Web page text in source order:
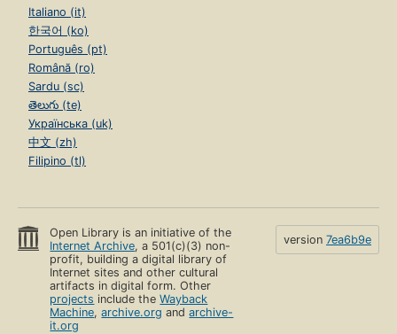
Italiano (it)
한국어 (ko)
Português (pt)
Română (ro)
Sardu (sc)
తెలుగు (te)
Українська (uk)
中文 (zh)
Filipino (tl)
Open Library is an initiative of the
Internet Archive, a 501(c)(3) non-
profit, building a digital library of
Internet sites and other cultural
artifacts in digital form. Other
projects include theWayback
Machine,archive.org andarchive-
it.org
version 7ea6b9e